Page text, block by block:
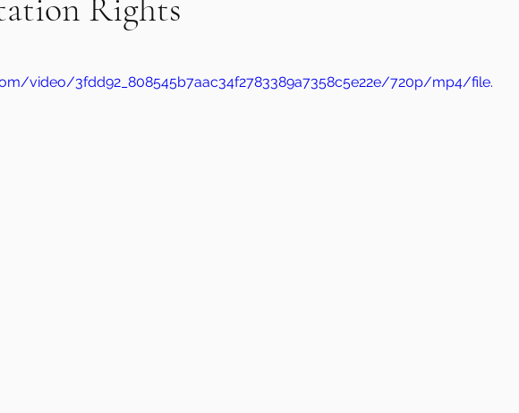
Rights
video/3fdd92_808545b7aac34f2783389a7358c5e22e/720p/mp4/file.